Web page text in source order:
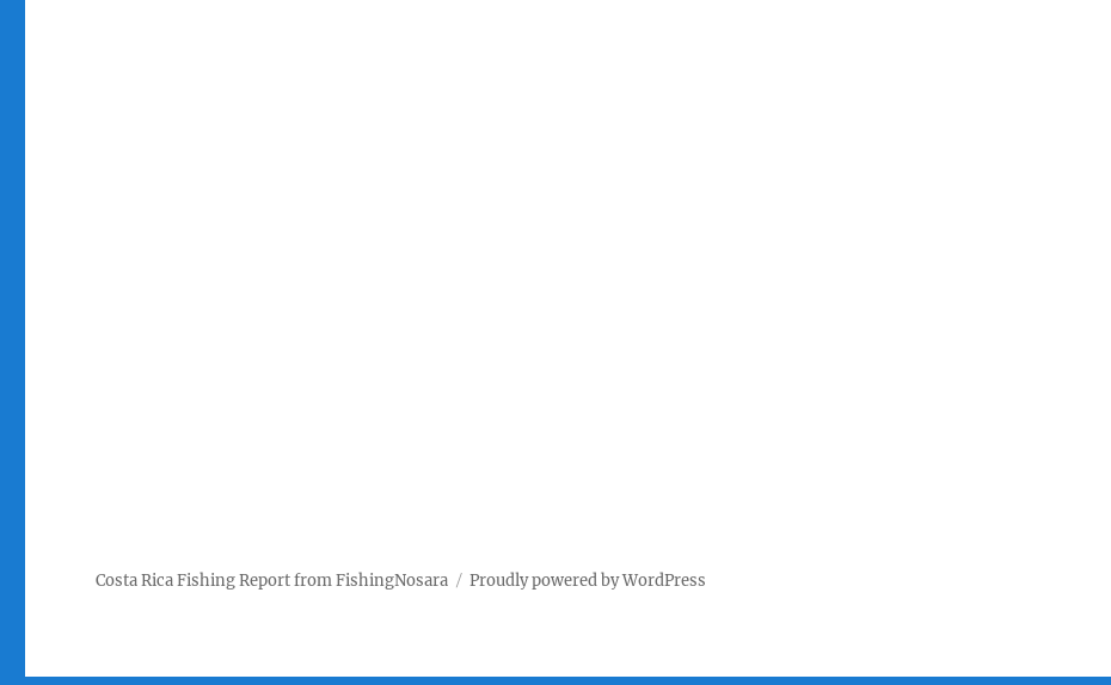
Costa Rica Fishing Report from FishingNosara Proudly powered by WordPress